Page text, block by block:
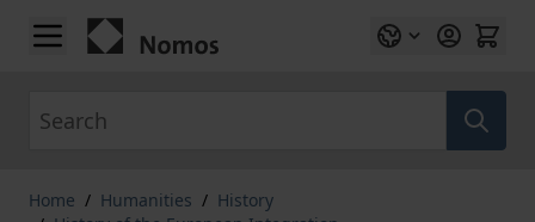
Skip to Content
Home / Humanities / History